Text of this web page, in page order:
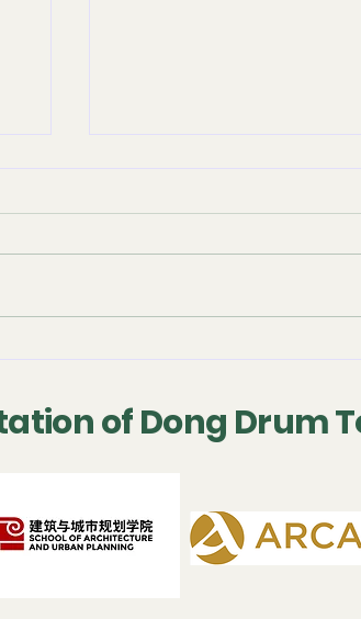
Presentation
of Dong Drum